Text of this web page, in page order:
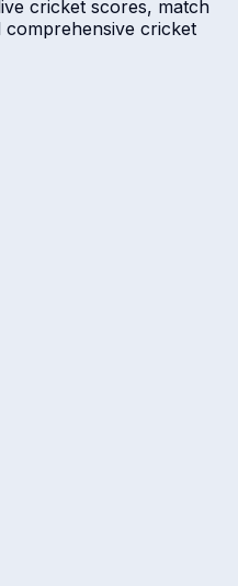
cricket scores, match
comprehensive cricket